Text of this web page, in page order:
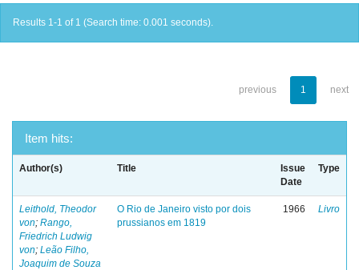
Results 1-1 of 1 (Search time: 0.001 seconds).
previous 1 next
Item hits:
Author(s) Title
Issue
Date
Type
Leithold, Theodor
von; Rango,
Friedrich Ludwig
von; Leão Filho,
Joaquim de Souza
O Rio de Janeiro visto por dois
prussianos em 1819
1966 Livro